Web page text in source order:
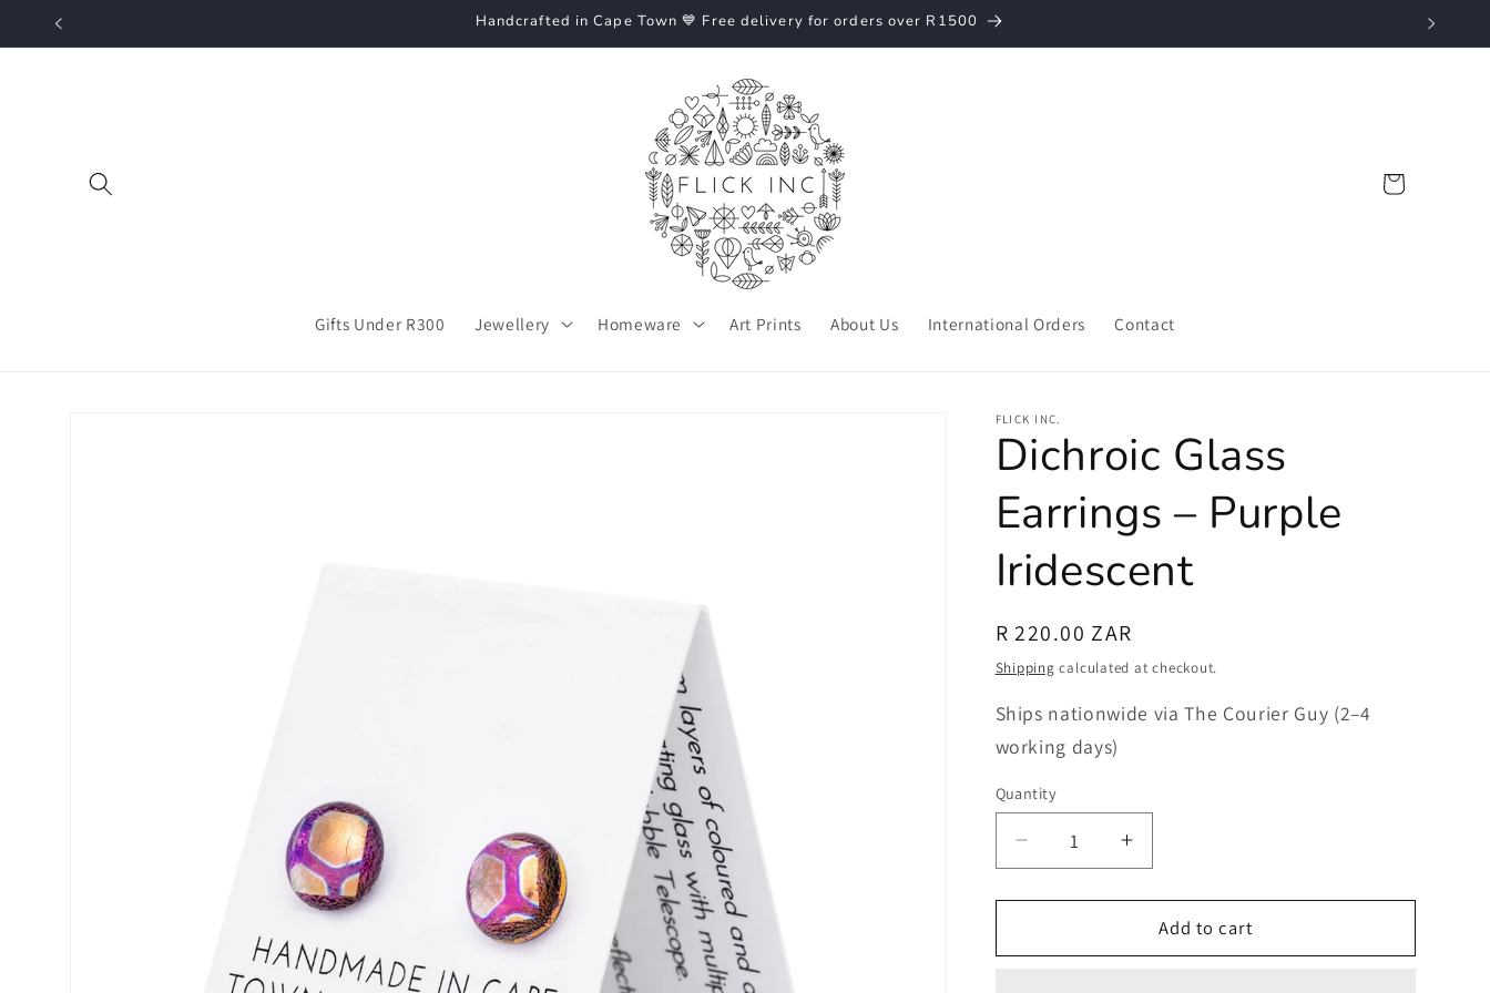
Skip to
Handcrafted in Cape Town 💙 Free delivery for orders over R1500
Gifts Under R300 Jewellery Homeware Art Prints About Us International Orders Contact
Cart
FLICK INC.
Dichroic Glass
Earrings – Purple
Iridescent
Regular
price
R 220.00 ZAR
Shipping calculated at checkout.
Ships nationwide via The Courier Guy (2–4
working days)
Quantity
Quantity
Decrease
quantity
for
Glass
Increase
quantity
for
Dichroic
Glass
Add to cart